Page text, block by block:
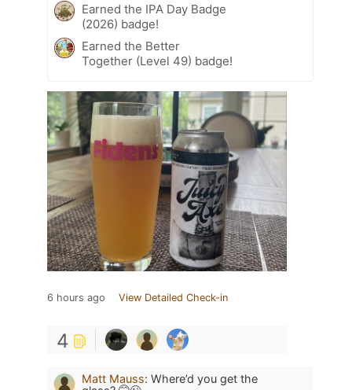
Earned the IPA Day Badge
(2026) badge!
Earned the Better
Together (Level 49) badge!
6 hours ago View Detailed Check-in
4
Matt Mauss: Where’d you get the